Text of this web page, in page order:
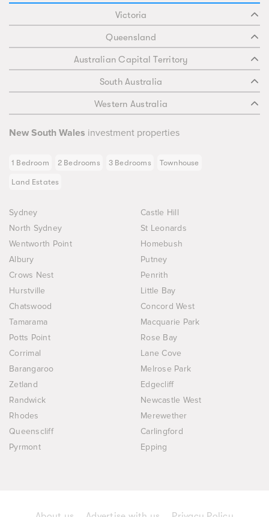
Victoria
Queensland
Australian Capital Territory
South Australia
Western Australia
New South Wales investment properties
1 Bedroom 2 Bedrooms 3 Bedrooms Townhouse
Land Estates
Sydney
Castle Hill
North Sydney
St Leonards
Wentworth Point
Homebush
Albury
Putney
Crows Nest
Penrith
Hurstville
Little Bay
Chatswood
Concord West
Tamarama
Macquarie Park
Potts Point
Rose Bay
Corrimal
Lane Cove
Barangaroo
Melrose Park
Zetland
Edgecliff
Randwick
Newcastle West
Rhodes
Merewether
Queenscliff
Carlingford
Pyrmont
Epping